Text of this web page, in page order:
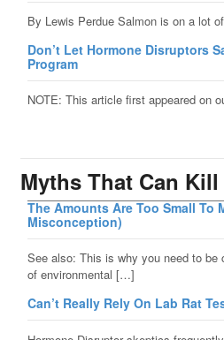
By Lewis Perdue Salmon is on a lot
Don’t Let Hormone Disruptors
Program
NOTE: This article first appeared on
Myths That Can Kill
The Amounts Are Too Small To
Misconception)
See also: This is why you need to be
of environmental […]
Can’t Really Rely On Lab Rat